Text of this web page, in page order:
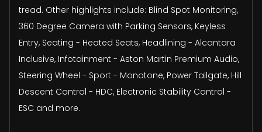
tread. Other highlights include: Blind Spot Monitoring,
360 Degree Camera with Parking Sensors, Keyless
Entry, Seating - Heated Seats, Headlining - Alcantara
Inclusive, Infotainment - Aston Martin Premium Audio,
Steering Wheel - Sport - Monotone, Power Tailgate, Hill
Descent Control - HDC, Electronic Stability Control -
ESC and more.